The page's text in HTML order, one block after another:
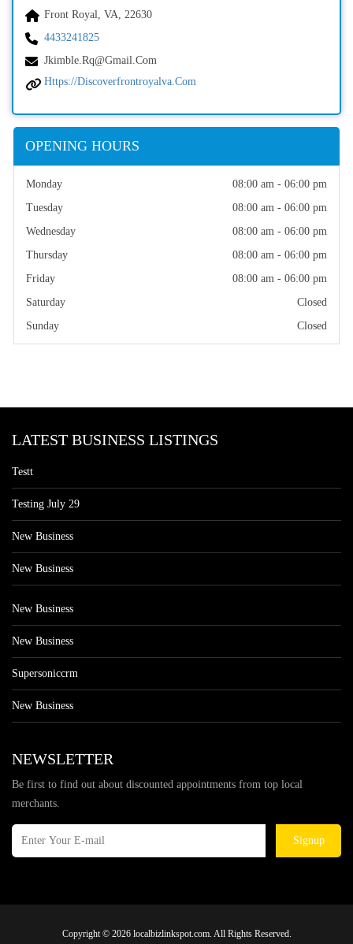
Front Royal, VA, 22630
4433241825
Jkimble.rq@gmail.com
Https://discoverfrontroyalva.com
OPENING HOURS
Monday
08:00 am - 06:00 pm
Tuesday
08:00 am - 06:00 pm
Wednesday
08:00 am - 06:00 pm
Thursday
08:00 am - 06:00 pm
Friday
08:00 am - 06:00 pm
Saturday
Closed
Sunday
Closed
LATEST BUSINESS LISTINGS
Testt
Testing July 29
New Business
New Business
New Business
New Business
Supersoniccrm
New Business
NEWSLETTER
Be first to find out about discounted appointments from top local
merchants.
Signup
Copyright © 2026 localbizlinkspot.com. All Rights Reserved.